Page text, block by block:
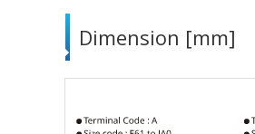
Dimension [mm]